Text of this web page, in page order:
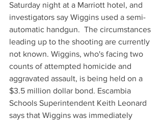
Saturday night at a Marriott hotel, and
investigators say Wiggins used a semi-
automatic handgun.  The circumstances
leading up to the shooting are currently
not known. Wiggins, who's facing two
counts of attempted homicide and
aggravated assault, is being held on a
$3.5 million dollar bond. Escambia
Schools Superintendent Keith Leonard
says that Wiggins was immediately